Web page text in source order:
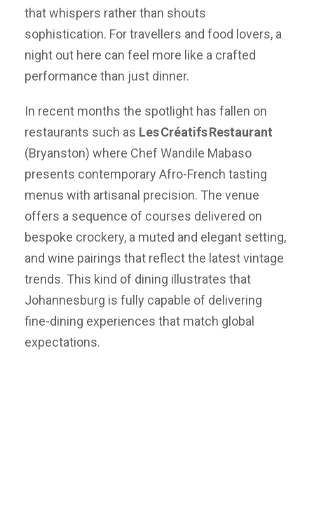
that whispers rather than shouts
sophistication. For travellers and food lovers, a
night out here can feel more like a crafted
performance than just dinner.
In recent months the spotlight has fallen on
restaurants such as LesCréatifsRestaurant
(Bryanston) where Chef Wandile Mabaso
presents contemporary Afro-French tasting
menus with artisanal precision. The venue
offers a sequence of courses delivered on
bespoke crockery, a muted and elegant setting,
and wine pairings that reflect the latest vintage
trends. This kind of dining illustrates that
Johannesburg is fully capable of delivering
fine-dining experiences that match global
expectations.